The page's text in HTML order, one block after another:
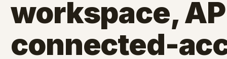
workspace,
connected-